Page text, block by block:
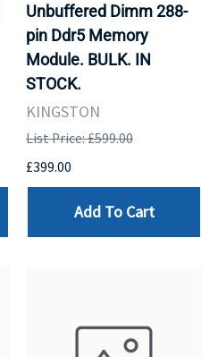
Unbuffered Dimm 288-
pin Ddr5 Memory
Module. BULK. IN
STOCK.
KINGSTON
List Price: £599.00
£399.00
Add To Cart